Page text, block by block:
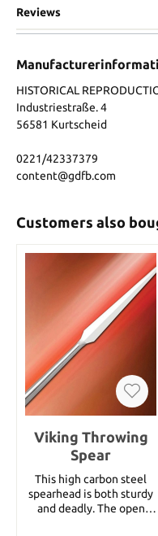
Reviews
HISTORICAL
Industriestraße. 4
56581 Kurtscheid
0221/42337379
content@gdfb.com
Customers also
Viking Throwing
Spear
This high carbon steel
spearhead is both sturdy
and deadly. The open